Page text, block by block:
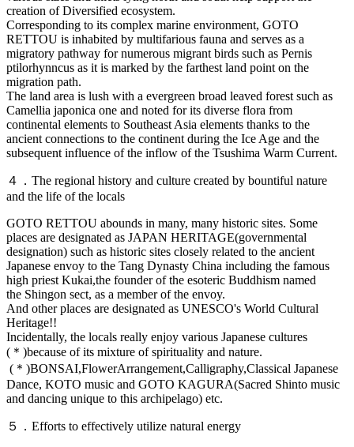
creation of Diversified ecosystem.
Corresponding to its complex marine environment, GOTO
RETTOU is inhabited by multifarious fauna and serves as a
migratory pathway for numerous migrant birds such as Pernis
ptilorhynncus as it is marked by the farthest land point on the
migration path.
The land area is lush with a evergreen broad leaved forest such as
Camellia japonica one and noted for its diverse flora from
continental elements to Southeast Asia elements thanks to the
ancient connections to the continent during the Ice Age and the
subsequent influence of the inflow of the Tsushima Warm Current.
４．The regional history and culture created by bountiful nature
and the life of the locals
GOTO RETTOU abounds in many, many historic sites. Some
places are designated as JAPAN HERITAGE(governmental
designation) such as historic sites closely related to the ancient
Japanese envoy to the Tang Dynasty China including the famous
high priest Kukai,the founder of the esoteric Buddhism named
the Shingon sect, as a member of the envoy.
And other places are designated as UNESCO's World Cultural
Heritage!!
Incidentally, the locals really enjoy various Japanese cultures
(＊)because of its mixture of spirituality and nature.
(＊)BONSAI,FlowerArrangement,Calligraphy,Classical Japanese
Dance, KOTO music and GOTO KAGURA(Sacred Shinto music
and dancing unique to this archipelago) etc.
５．Efforts to effectively utilize natural energy